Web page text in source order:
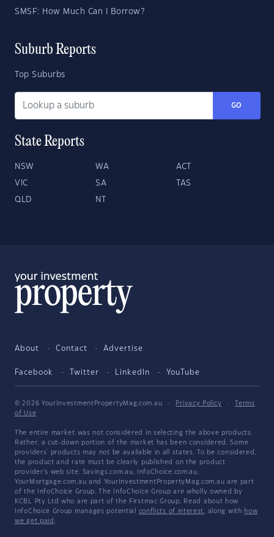
SMSF: How Much Can I Borrow?
Suburb Reports
Top Suburbs
GO
State Reports
NSW WA ACT
VIC SA TAS
QLD NT
About Contact Advertise
Facebook Twitter LinkedIn YouTube
© 2026 YourInvestmentPropertyMag.com.au · Privacy Policy ·
Terms
of Use
The entire market was not considered in selecting the above products.
Rather, a cut-down portion of the market has been considered. Some
providers' products may not be available in all states. To be considered,
the product and rate must be clearly published on the product
provider's web site. Savings.com.au, InfoChoice.com.au,
YourMortgage.com.au and YourInvestmentPropertyMag.com.au are part
of the InfoChoice Group. The InfoChoice Group are wholly owned by
KCBL Pty Ltd who are part of the Firstmac Group. Read about how
InfoChoice Group manages potential conflicts of interest, along with how
we get paid .